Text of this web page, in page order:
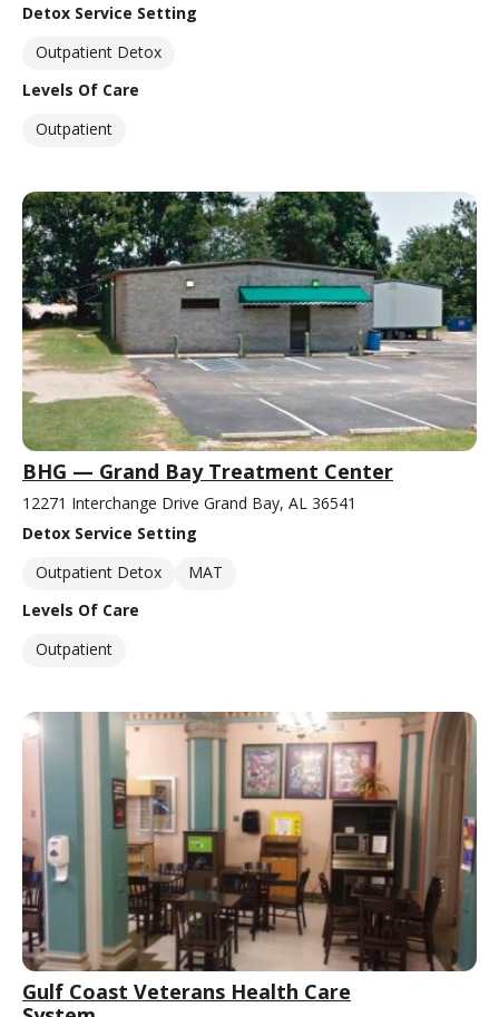
Detox Service Setting
Outpatient Detox
Levels Of Care
Outpatient
BHG — Grand Bay Treatment Center
12271 Interchange Drive Grand Bay, AL 36541
Detox Service Setting
Outpatient Detox
MAT
Levels Of Care
Outpatient
Gulf Coast Veterans Health Care